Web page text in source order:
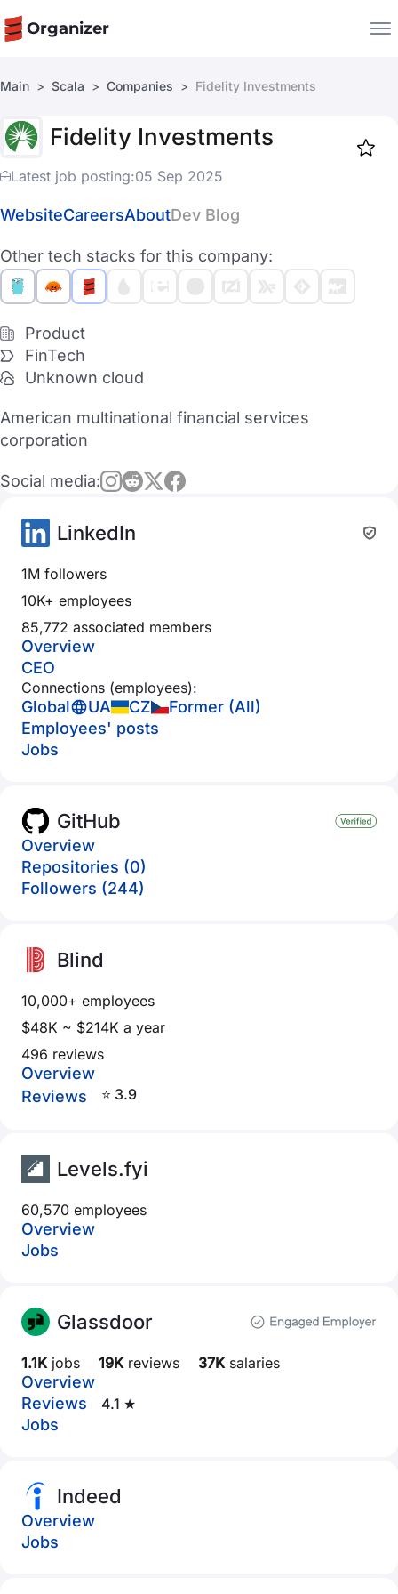
Organizer
Companies
Jobs
Main Scala Companies Fidelity Investments
Fidelity Investments
Latest job posting:05 Sep 2025
WebsiteCareersAboutDev Blog
Other tech stacks for this company:
Product
FinTech
Unknown cloud
American multinational financial services
corporation
Social media:
LinkedIn
1M followers
10K+ employees
85,772 associated members
Overview
CEO
Connections (employees):
Global UA CZ
Former (All)
Employees' posts
Jobs
GitHub
Overview
Repositories (0)
Followers (244)
Blind
10,000+ employees
$48K ~ $214K a year
496 reviews
Overview
Reviews
⭐ 3.9
Levels.fyi
60,570 employees
Overview
Jobs
Glassdoor
1.1Kjobs 19Kreviews 37Ksalaries
Overview
Reviews
4.1 ★
Jobs
Indeed
Overview
Jobs